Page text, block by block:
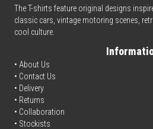
The T-shirts feature original designs
classic cars, vintage motoring scenes,
cool culture.
• About Us
• Contact Us
• Delivery
• Returns
• Collaboration
• Stockists